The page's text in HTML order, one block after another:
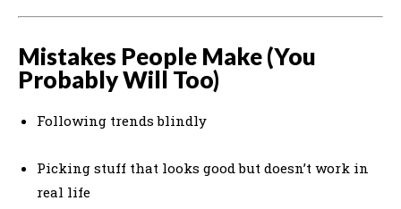
Mistakes People Make (You
Probably Will Too)
Following trends blindly
Picking stuff that looks good but doesn’t work in
real life